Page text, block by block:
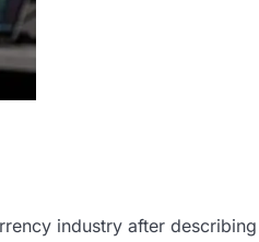
industry after describing